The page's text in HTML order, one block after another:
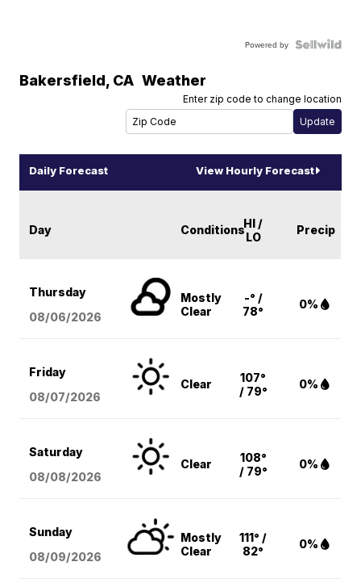
Powered by
Bakersfield, CA Weather
Enter zip code to change location
Daily Forecast View Hourly Forecast
Day ConditionsHI /
LO
Precip
Thursday
08/06/2026
Mostly
Clear
-° /
78°
0%
Friday
08/07/2026
Clear
107°
/ 79°
0%
Saturday
08/08/2026
Clear
108°
/ 79°
0%
Sunday
08/09/2026
Mostly
Clear
111° /
82°
0%